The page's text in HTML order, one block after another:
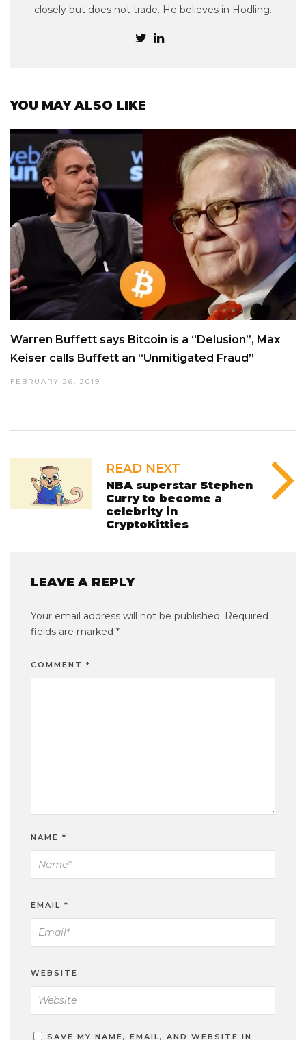
closely but does not trade. He believes in Hodling.
YOU MAY ALSO LIKE
Warren Buffett says Bitcoin is a “Delusion”, Max
Keiser calls Buffett an “Unmitigated Fraud”
FEBRUARY 26, 2019
READ NEXT
NBA superstar Stephen
Curry to become a
celebrity in
CryptoKitties
LEAVE A REPLY
Your email address will not be published. Required
fields are marked *
COMMENT *
NAME *
EMAIL *
WEBSITE
SAVE MY NAME, EMAIL, AND WEBSITE IN